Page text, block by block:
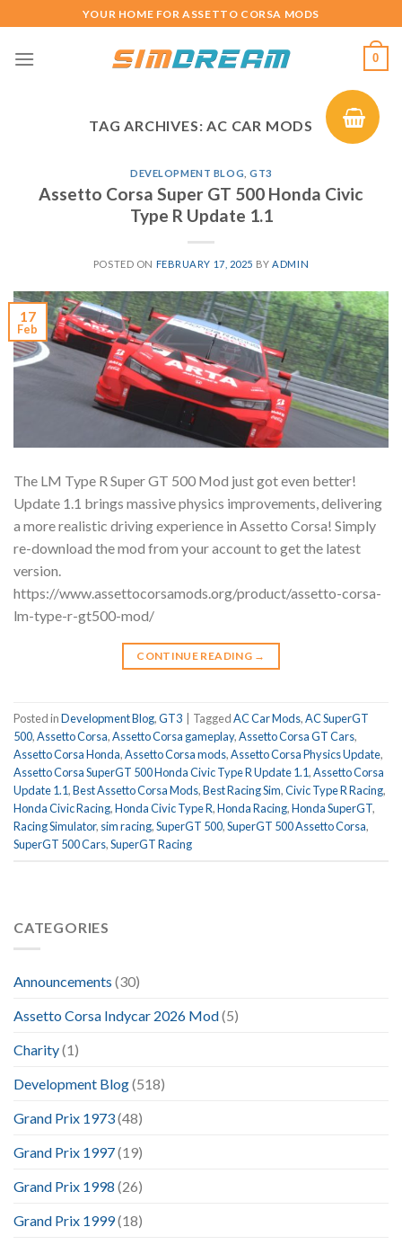
to
content
YOUR HOME FOR ASSETTO CORSA MODS
0
TAG ARCHIVES:AC CAR MODS
DEVELOPMENT BLOG ,GT3
Assetto Corsa Super GT 500 Honda Civic
Type R Update 1.1
POSTED ON FEBRUARY 17, 2025 BY ADMIN
17
Feb
The LM Type R Super GT 500 Mod just got even better!
Update 1.1 brings massive physics improvements, delivering
a more realistic driving experience in Assetto Corsa! Simply
re-download the mod from your account to get the latest
version.
https://www.assettocorsamods.org/product/assetto-corsa-
lm-type-r-gt500-mod/
CONTINUE READING →
Posted inDevelopment Blog,GT3 TaggedAC Car Mods,AC SuperGT
500,Assetto Corsa,Assetto Corsa gameplay,Assetto Corsa GT Cars,
Assetto Corsa Honda,Assetto Corsa mods,Assetto Corsa Physics Update,
Assetto Corsa SuperGT 500 Honda Civic Type R Update 1.1,Assetto Corsa
Update 1.1,Best Assetto Corsa Mods,Best Racing Sim,Civic Type R Racing,
Honda Civic Racing,Honda Civic Type R,Honda Racing,Honda SuperGT,
Racing Simulator, sim racing,SuperGT 500,SuperGT 500 Assetto Corsa,
SuperGT 500 Cars,SuperGT Racing
CATEGORIES
Announcements (30)
Assetto Corsa Indycar 2026 Mod(5)
Charity(1)
Development Blog(518)
Grand Prix 1973(48)
Grand Prix 1997(19)
Grand Prix 1998 (26)
Grand Prix 1999(18)